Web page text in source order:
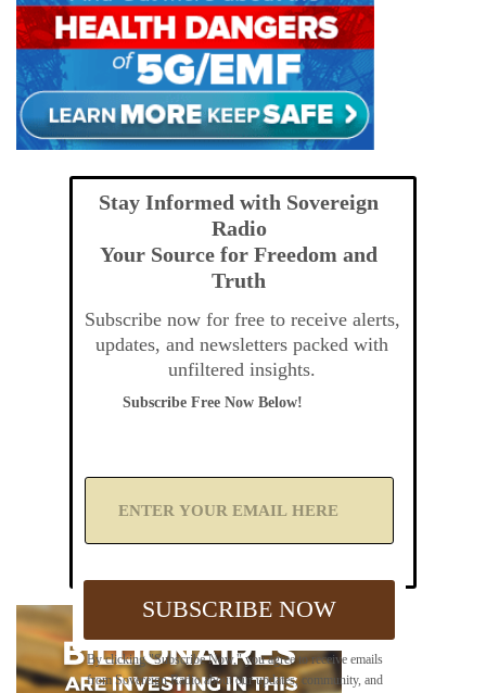
Stay Informed with Sovereign
Radio
Your Source for Freedom and
Truth
Subscribe now for free to receive alerts,
updates, and newsletters packed with
unfiltered insights.
By clicking "Subscribe Now," you agree to receive emails
from Sovereign Radio about our updates, community, and
Subscribe Free Now Below!
A
Y
m
a
SUBSCRIBE NOW